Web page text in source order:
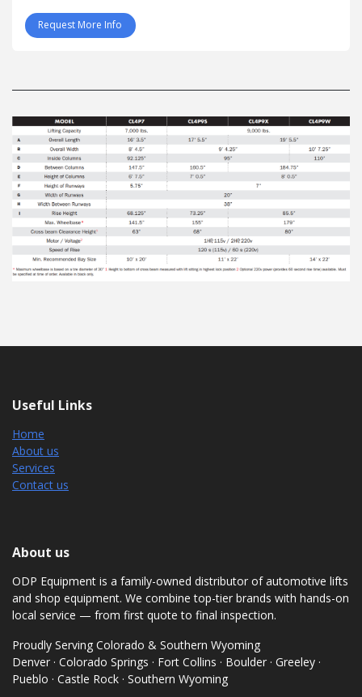
Request More Info
Useful Links
Home
About us
Services
Contact us
About us
ODP Equipment is a family-owned distributor of automotive lifts
and shop equipment. We combine top-tier brands with hands-on
local service — from first quote to final inspection.
Proudly Serving Colorado & Southern Wyoming
Denver · Colorado Springs · Fort Collins · Boulder · Greeley ·
Pueblo · Castle Rock · Southern Wyoming